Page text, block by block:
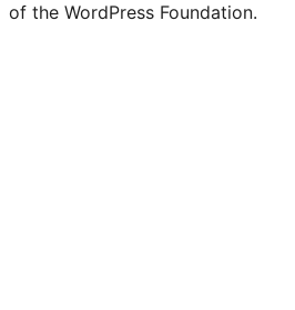
of the WordPress Foundation.